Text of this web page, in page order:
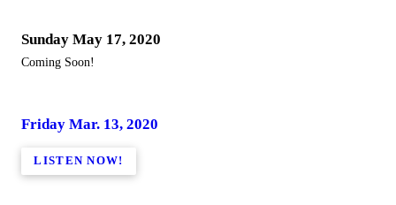
Sunday May 17, 2020
Coming Soon!
Friday Mar. 13, 2020
LISTEN NOW!